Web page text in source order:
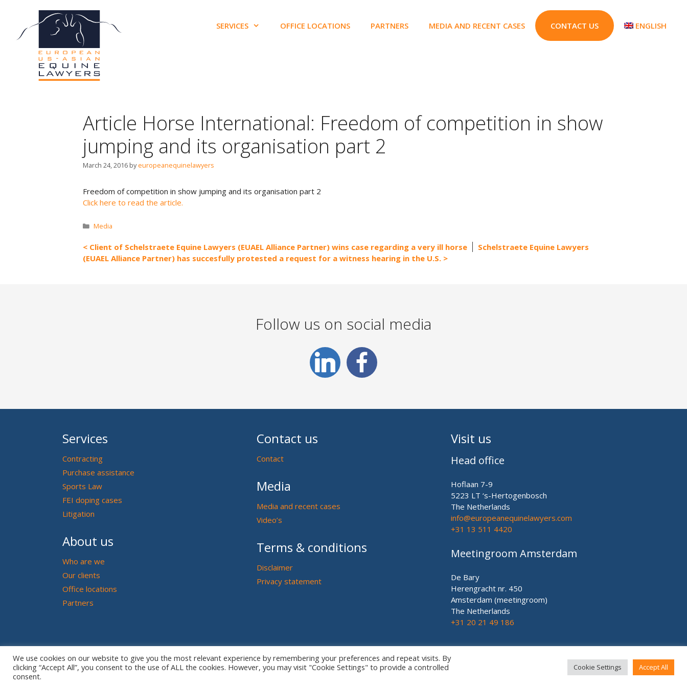
content
SERVICES OFFICE LOCATIONS PARTNERS MEDIA AND RECENT CASES CONTACT US ENGLISH
Article Horse International: Freedom of competition in show
jumping and its organisation part 2
March 24, 2016 byeuropeanequinelawyers
Freedom of competition in show jumping and its organisation part 2
Click here to read the article.
Categories
Media
Client of Schelstraete Equine Lawyers (EUAEL Alliance Partner) wins case regarding a very ill horse
Schelstraete Equine Lawyers
(EUAEL Alliance Partner) has succesfully protested a request for a witness hearing in the U.S.
Follow us on social media
Services
Contracting
Purchase assistance
Sports Law
FEI doping cases
Litigation
About us
Who are we
Our clients
Office locations
Partners
Contact us
Contact
Media
Media and recent cases
Video’s
Terms & conditions
Disclaimer
Privacy statement
Visit us
Head office
Hoflaan 7-9
5223 LT ‘s-Hertogenbosch
The Netherlands
info@europeanequinelawyers.com
+31 13 511 4420
Meetingroom Amsterdam
De Bary
Herengracht nr. 450
Amsterdam (meetingroom)
The Netherlands
+31 20 21 49 186
© European US ASIAN Equine Lawyers 2026
We use cookies on our website to give you the most relevant experience by remembering your preferences and repeat visits. By
clicking “Accept All”, you consent to the use of ALL the cookies. However, you may visit "Cookie Settings" to provide a controlled
consent.
Cookie Settings Accept All